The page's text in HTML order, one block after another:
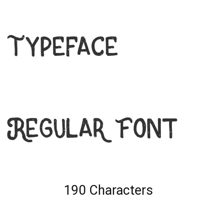
Typeface
Regular Font
190 Characters